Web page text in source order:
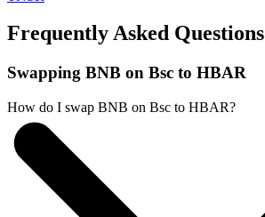
Frequently Asked Questions
Swapping BNB on Bsc to HBAR
How do I swap BNB on Bsc to HBAR?